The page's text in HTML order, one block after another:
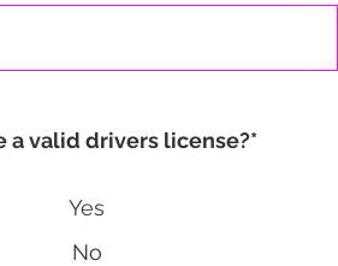
a valid drivers license?*
Yes
No